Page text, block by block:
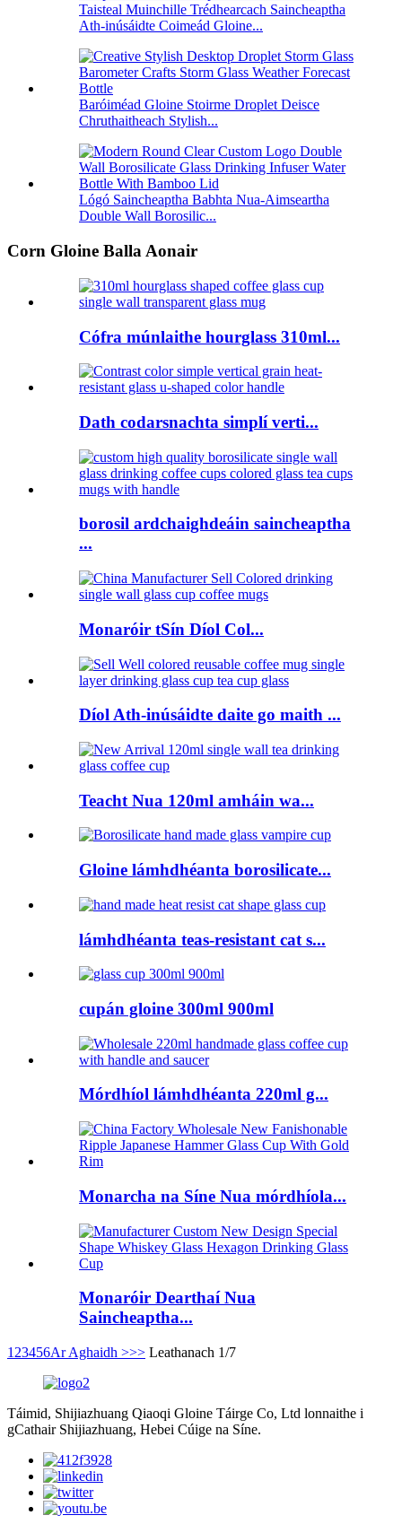
Taisteal Muinchille Trédhearcach Saincheaptha
Ath-inúsáidte Coimeád Gloine...
Baróiméad Gloine Stoirme Droplet Deisce
Chruthaitheach Stylish...
Lógó Saincheaptha Babhta Nua-Aimseartha
Double Wall Borosilic...
Corn Gloine Balla Aonair
Cófra múnlaithe hourglass 310ml...
Dath codarsnachta simplí verti...
borosil ardchaighdeáin saincheaptha
...
Monaróir tSín Díol Col...
Díol Ath-inúsáidte daite go maith ...
Teacht Nua 120ml amháin wa...
Gloine lámhdhéanta borosilicate...
lámhdhéanta teas-resistant cat s...
cupán gloine 300ml 900ml
Mórdhíol lámhdhéanta 220ml g...
Monarcha na Síne Nua mórdhíola...
Monaróir Dearthaí Nua
Saincheaptha...
1 23456Ar Aghaidh >>> Leathanach 1/7
Táimid, Shijiazhuang Qiaoqi Gloine Táirge Co, Ltd lonnaithe i
gCathair Shijiazhuang, Hebei Cúige na Síne.